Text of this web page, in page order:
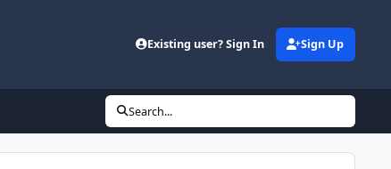
Existing user? Sign In Sign Up
Search...